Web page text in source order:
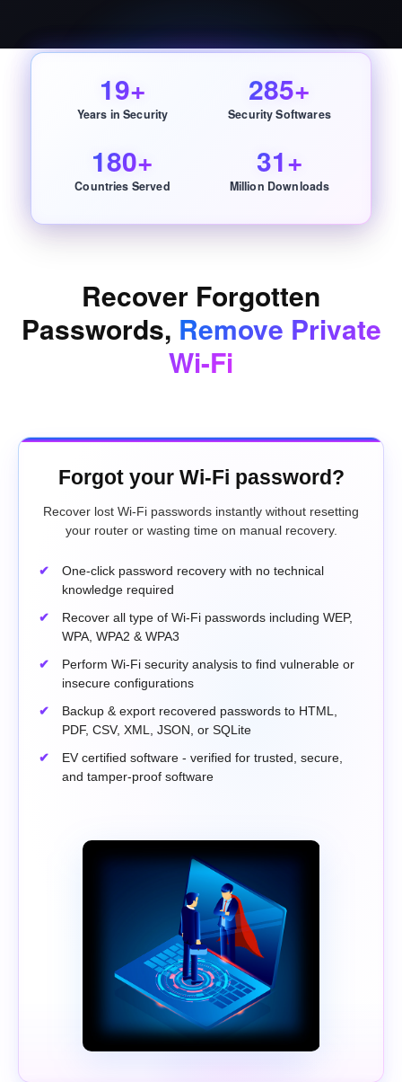
19+
Years in Security
285+
Security Softwares
180+
Countries Served
31+
Million Downloads
Recover Forgotten
Passwords, Remove Private
Wi-Fi
Forgot your Wi-Fi password?
Recover lost Wi-Fi passwords instantly without resetting
your router or wasting time on manual recovery.
One-click password recovery with no technical
knowledge required
Recover all type of Wi-Fi passwords including WEP,
WPA, WPA2 & WPA3
Perform Wi-Fi security analysis to find vulnerable or
insecure configurations
Backup & export recovered passwords to HTML,
PDF, CSV, XML, JSON, or SQLite
EV certified software - verified for trusted, secure,
and tamper-proof software